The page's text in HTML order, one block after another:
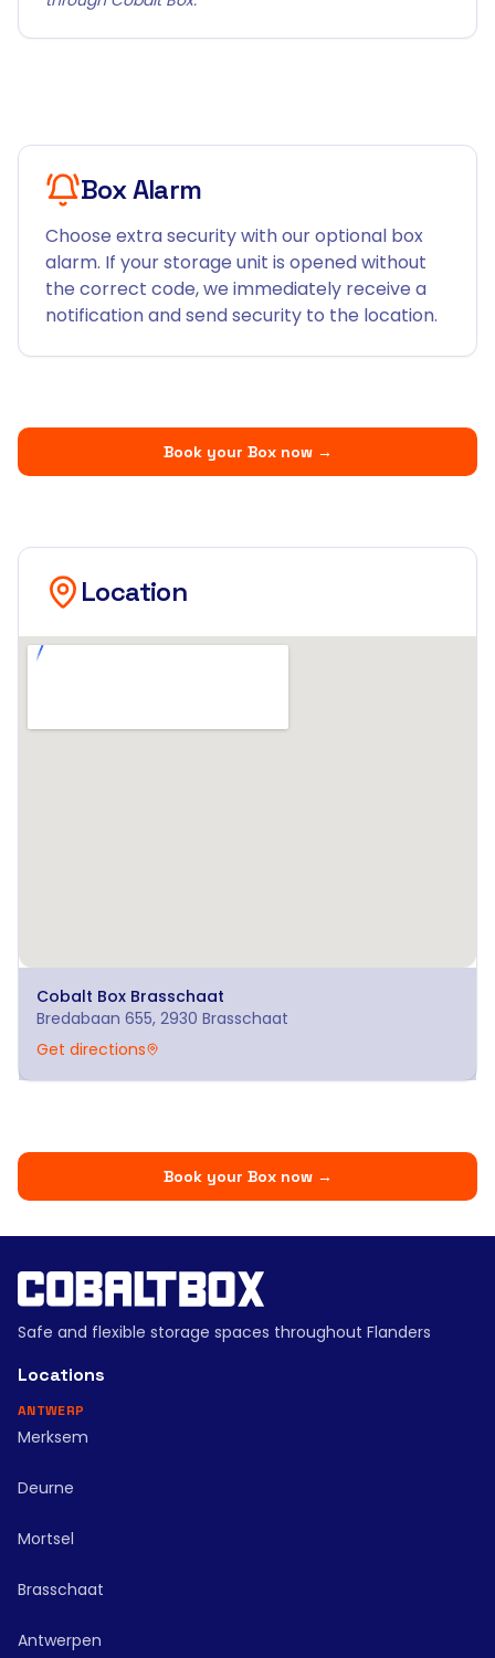
Box Alarm
Choose extra security with our optional box
alarm. If your storage unit is opened without
the correct code, we immediately receive a
notification and send security to the location.
Book your Box now→
Location
Cobalt Box Brasschaat
Bredabaan 655, 2930 Brasschaat
Get directions
Book your Box now→
Safe and flexible storage spaces throughout Flanders
Locations
ANTWERP
Merksem
Deurne
Mortsel
Brasschaat
Antwerpen